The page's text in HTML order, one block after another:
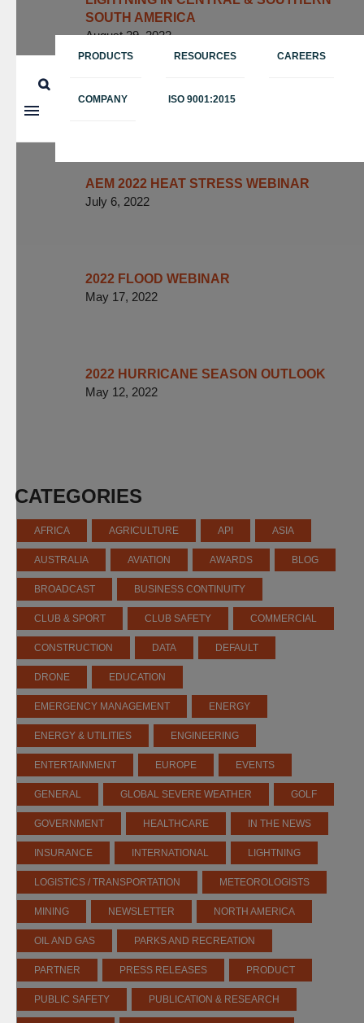
PRODUCTS RESOURCES CAREERS
COMPANY ISO 9001:2015
SOUTH AMERICA
August 29, 2022
AEM 2022 HEAT STRESS WEBINAR
July 6, 2022
2022 FLOOD WEBINAR
May 17, 2022
2022 HURRICANE SEASON OUTLOOK
May 12, 2022
CATEGORIES
AFRICA AGRICULTURE API ASIA
AUSTRALIA AVIATION AWARDS BLOG
BROADCAST BUSINESS CONTINUITY
CLUB & SPORT CLUB SAFETY COMMERCIAL
CONSTRUCTION DATA DEFAULT
DRONE EDUCATION
EMERGENCY MANAGEMENT ENERGY
ENERGY & UTILITIES ENGINEERING
ENTERTAINMENT EUROPE EVENTS
GENERAL GLOBAL SEVERE WEATHER GOLF
GOVERNMENT HEALTHCARE IN THE NEWS
INSURANCE INTERNATIONAL LIGHTNING
LOGISTICS / TRANSPORTATION METEOROLOGISTS
MINING NEWSLETTER NORTH AMERICA
OIL AND GAS PARKS AND RECREATION
PARTNER PRESS RELEASES PRODUCT
PUBLIC SAFETY PUBLICATION & RESEARCH